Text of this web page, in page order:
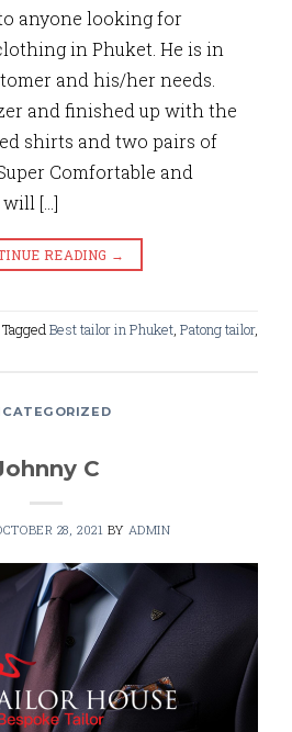
anyone looking for
in Phuket. He is in
and his/her needs.
and finished up with the
shirts and two pairs of
Comfortable and
will […]
READING →
TaggedBest tailor in Phuket, Patong tailor,
C
28, 2021 BY ADMIN